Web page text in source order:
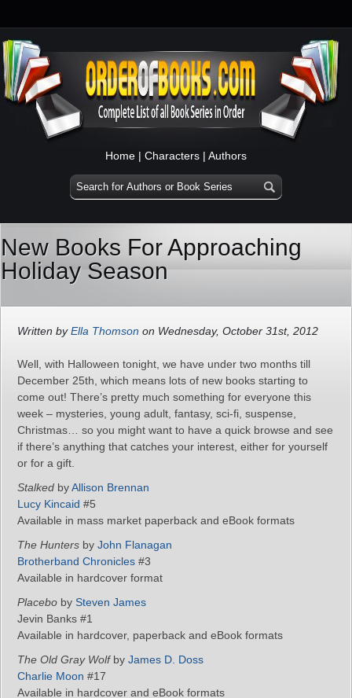
Home | Characters | Authors
New Books For Approaching
Holiday Season
Written byElla Thomson on Wednesday, October 31st, 2012
Well, with Halloween tonight, we have under two months till
December 25th, which means lots of new books starting to
come out! There’s pretty much something for everyone this
week – mysteries, young adult, fantasy, sci-fi, suspense,
Christmas… so you might want to have a quick browse and see
if there’s anything that catches your interest, either for yourself
or for a gift.
Stalked byAllison Brennan
Lucy Kincaid #5
Available in mass market paperback and eBook formats
The Hunters by John Flanagan
Brotherband Chronicles #3
Available in hardcover format
Placebo by Steven James
Jevin Banks #1
Available in hardcover, paperback and eBook formats
The Old Gray Wolfby James D. Doss
Charlie Moon #17
Available in hardcover and eBook formats